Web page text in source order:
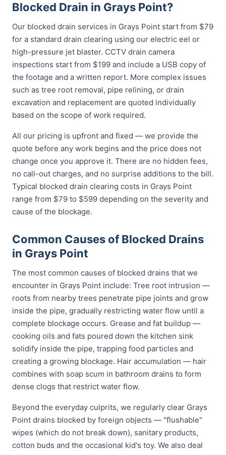
Blocked Drain in Grays Point?
Our blocked drain services in Grays Point start from $79
for a standard drain clearing using our electric eel or
high-pressure jet blaster. CCTV drain camera
inspections start from $199 and include a USB copy of
the footage and a written report. More complex issues
such as tree root removal, pipe relining, or drain
excavation and replacement are quoted individually
based on the scope of work required.
All our pricing is upfront and fixed — we provide the
quote before any work begins and the price does not
change once you approve it. There are no hidden fees,
no call-out charges, and no surprise additions to the bill.
Typical blocked drain clearing costs in Grays Point
range from $79 to $599 depending on the severity and
cause of the blockage.
Common Causes of Blocked Drains
in Grays Point
The most common causes of blocked drains that we
encounter in Grays Point include: Tree root intrusion —
roots from nearby trees penetrate pipe joints and grow
inside the pipe, gradually restricting water flow until a
complete blockage occurs. Grease and fat buildup —
cooking oils and fats poured down the kitchen sink
solidify inside the pipe, trapping food particles and
creating a growing blockage. Hair accumulation — hair
combines with soap scum in bathroom drains to form
dense clogs that restrict water flow.
Beyond the everyday culprits, we regularly clear Grays
Point drains blocked by foreign objects — "flushable"
wipes (which do not break down), sanitary products,
cotton buds and the occasional kid's toy. We also deal